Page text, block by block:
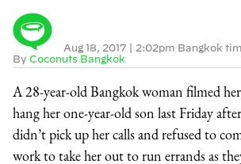
By Coconuts Bangkok
Aug 18, 2017 | 2:02pm Bangkok
A 28-year-old Bangkok woman filmed
hang her one-year-old son last Friday
didn’t pick up her calls and refused to
work to take her out to run errands as